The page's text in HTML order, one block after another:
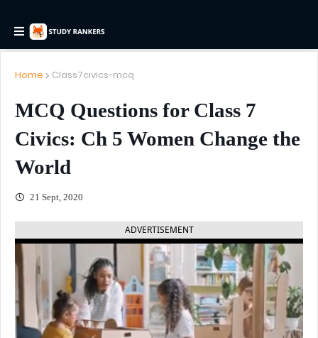
Home Class7civics-mcq
MCQ Questions for Class 7
Civics: Ch 5 Women Change the
World
21 Sept, 2020
ADVERTISEMENT